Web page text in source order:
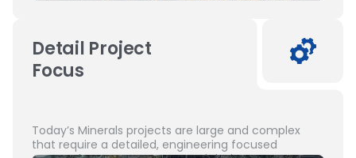
Detail Project
Focus
Today’s Minerals projects are large and complex
that require a detailed, engineering focused